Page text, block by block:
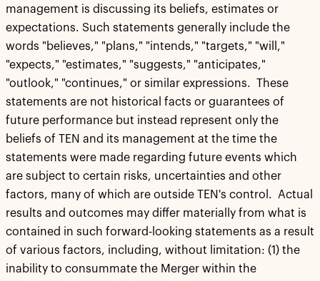
management is discussing its beliefs, estimates or
expectations. Such statements generally include the
words "believes," "plans," "intends," "targets," "will,"
"expects," "estimates," "suggests," "anticipates,"
"outlook," "continues," or similar expressions. These
statements are not historical facts or guarantees of
future performance but instead represent only the
beliefs of TEN and its management at the time the
statements were made regarding future events which
are subject to certain risks, uncertainties and other
factors, many of which are outside TEN's control. Actual
results and outcomes may differ materially from what is
contained in such forward-looking statements as a result
of various factors, including, without limitation: (1) the
inability to consummate the Merger within the